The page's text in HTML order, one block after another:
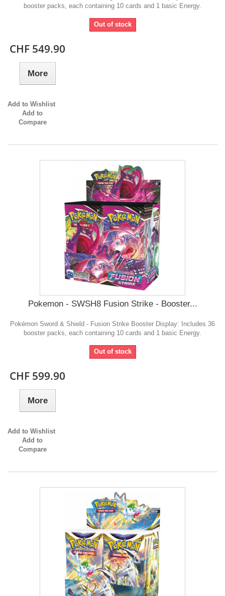
booster packs, each containing 10 cards and 1 basic Energy.
Out of stock
CHF 549.90
More
Add to Wishlist
Add to
Compare
Pokemon - SWSH8 Fusion Strike - Booster...
Pokémon Sword & Shield - Fusion Strike Booster Display: Includes 36
booster packs, each containing 10 cards and 1 basic Energy.
Out of stock
CHF 599.90
More
Add to Wishlist
Add to
Compare